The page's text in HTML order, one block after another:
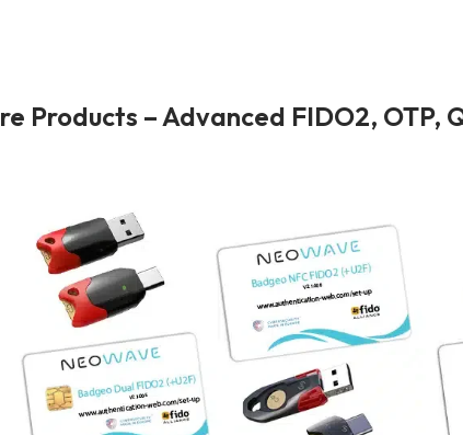
Products – Advanced FIDO2, OTP,